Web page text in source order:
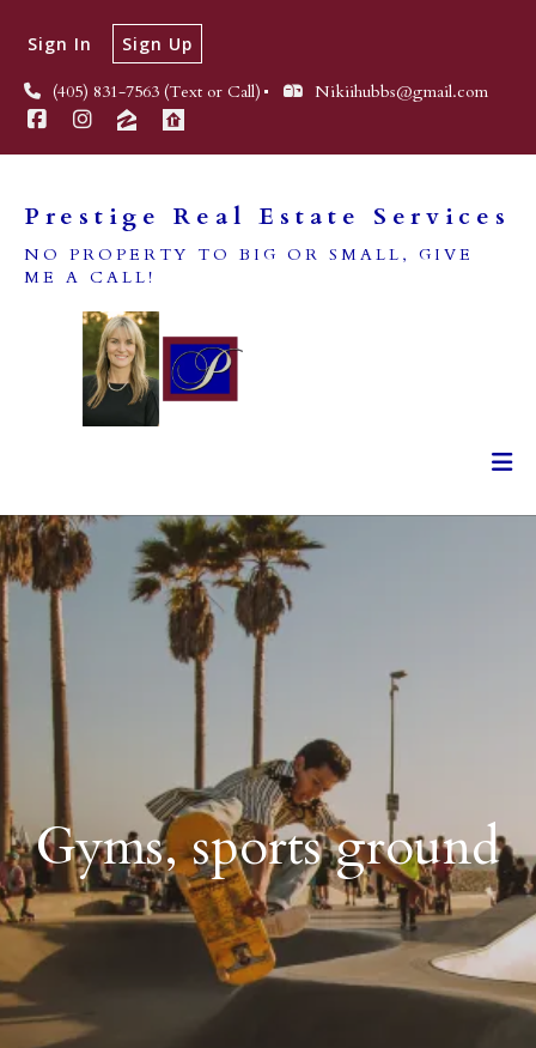
(405) 831-7563 (Text or Call) Nikiihubbs@gmail.com
Sign In Sign Up
Prestige Real Estate Services
NO PROPERTY TO BIG OR SMALL, GIVE
ME A CALL!
Gyms, sports ground